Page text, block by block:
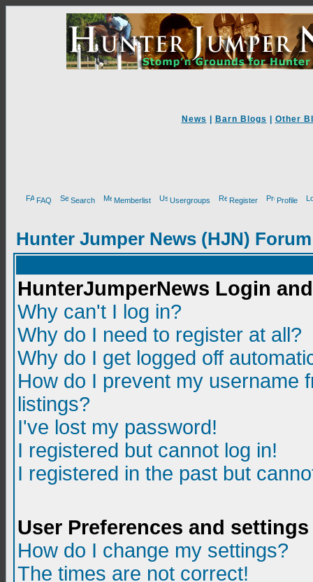
News Barn Blogs Other
FAQ Search Memberlist Usergroups Register Profile
Hunter Jumper News (HJN)
HunterJumperNews Login
Why can't I log in?
Why do I need to register at all?
Why do I get logged off
How do I prevent my username
listings?
I've lost my password!
I registered but cannot log in!
I registered in the past but
User Preferences and settings
How do I change my settings?
The times are not correct!